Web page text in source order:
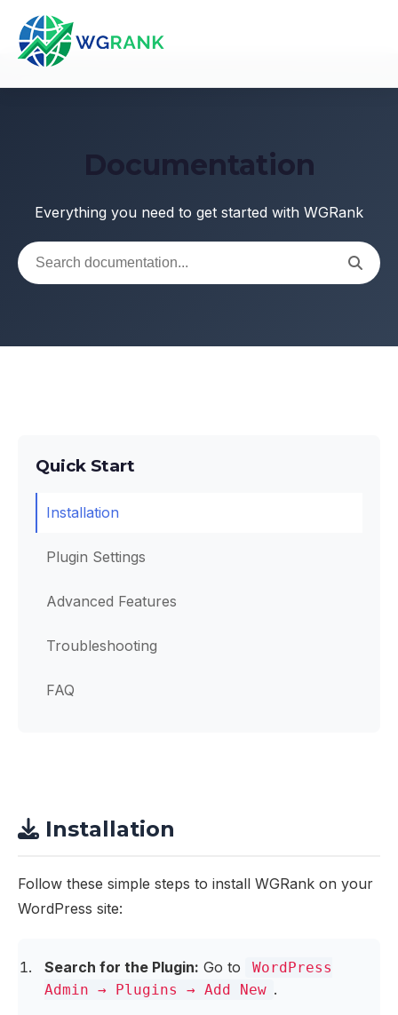
Documentation
Everything you need to get started with WGRank
Quick Start
Installation
Plugin Settings
Advanced Features
Troubleshooting
FAQ
Installation
Follow these simple steps to install WGRank on your
WordPress site:
Search for the Plugin: Go to
WordPress
Admin → Plugins → Add New .